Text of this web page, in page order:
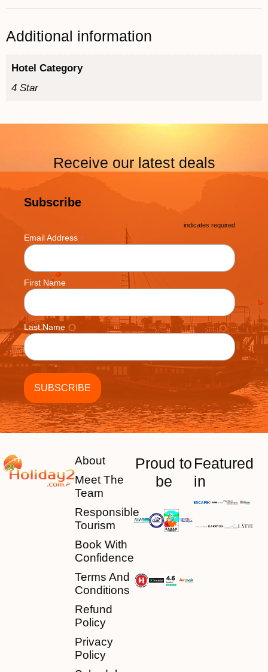
Additional information
Hotel Category
4 Star
Receive our latest deals
Subscribe
* indicates required
Email Address *
First Name
Last Name
About
Meet The
Team
Responsible
Tourism
Book With
Confidence
Terms And
Conditions
Refund
Policy
Privacy
Policy
Proud to
be
Featured
in